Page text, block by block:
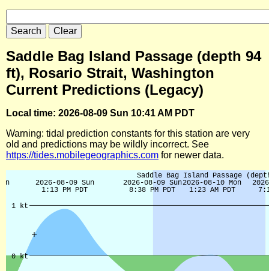
Saddle Bag Island Passage (depth 94
ft), Rosario Strait, Washington
Current Predictions (Legacy)
Local time: 2026-08-09 Sun 10:41 AM PDT
Warning: tidal prediction constants for this station are very
old and predictions may be wildly incorrect. See
https://tides.mobilegeographics.com for newer data.